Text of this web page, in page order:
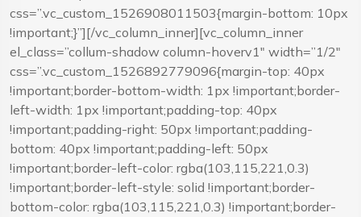
css=”.vc_custom_1526908011503{margin-bottom: 10px
!important;}”][/vc_column_inner][vc_column_inner
el_class=”collum-shadow column-hoverv1″ width=”1/2″
css=”.vc_custom_1526892779096{margin-top: 40px
!important;border-bottom-width: 1px !important;border-
left-width: 1px !important;padding-top: 40px
!important;padding-right: 50px !important;padding-
bottom: 40px !important;padding-left: 50px
!important;border-left-color: rgba(103,115,221,0.3)
!important;border-left-style: solid !important;border-
bottom-color: rgba(103,115,221,0.3) !important;border-